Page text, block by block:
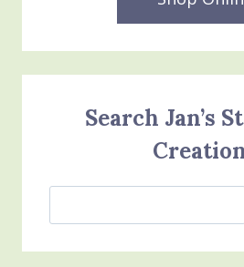
Search Jan’s
Jan’s
Stamping